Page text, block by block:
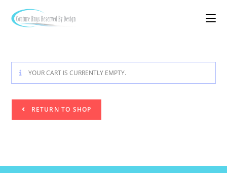
YOUR CART IS CURRENTLY EMPTY.
RETURN TO SHOP